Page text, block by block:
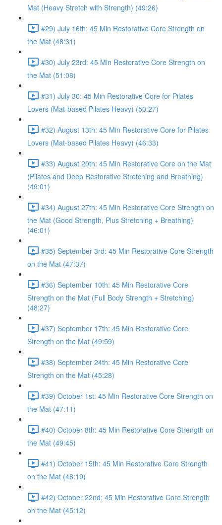
Mat (Heavy Stretch with Strength) (49:26)
#29) July 16th: 45 Min Restorative Core Strength on
the Mat (48:31)
#30) July 23rd: 45 Min Restorative Core Strength on
the Mat (51:08)
#31) July 30: 45 Min Restorative Core for Pilates
Lovers (Mat-based Pilates Heavy) (50:27)
#32) August 13th: 45 Min Restorative Core for Pilates
Lovers (Mat-based Pilates Heavy) (46:33)
#33) August 20th: 45 Min Restorative Core on the Mat
(Pilates and Deep Restorative Stretching and Breathing)
(49:01)
#34) August 27th: 45 Min Restorative Core Strength on
the Mat (Good Strength, Plus Stretching + Breathing)
(46:01)
#35) September 3rd: 45 Min Restorative Core Strength
on the Mat (47:37)
#36) September 10th: 45 Min Restorative Core
Strength on the Mat (Full Body Strength + Stretching)
(48:27)
#37) September 17th: 45 Min Restorative Core
Strength on the Mat (49:59)
#38) September 24th: 45 Min Restorative Core
Strength on the Mat (45:28)
#39) October 1st: 45 Min Restorative Core Strength on
the Mat (47:11)
#40) October 8th: 45 Min Restorative Core Strength on
the Mat (49:45)
#41) October 15th: 45 Min Restorative Core Strength
on the Mat (48:19)
#42) October 22nd: 45 Min Restorative Core Strength
on the Mat (45:12)